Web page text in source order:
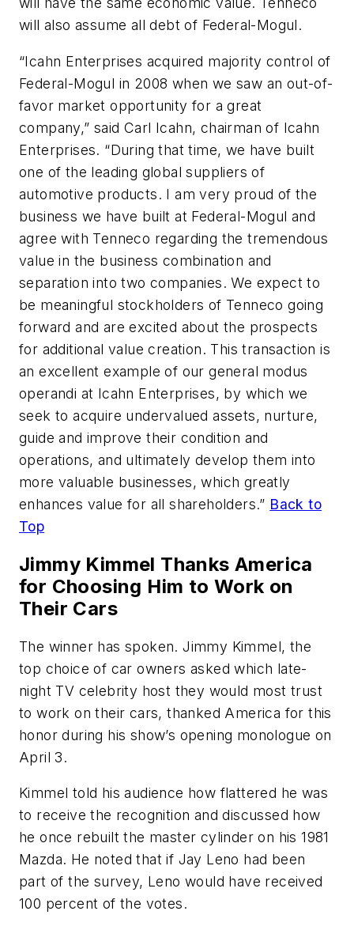
will also assume all debt of Federal-Mogul.
“Icahn Enterprises acquired majority control of
Federal-Mogul in 2008 when we saw an out-of-
favor market opportunity for a great
company,” said Carl Icahn, chairman of Icahn
Enterprises. “During that time, we have built
one of the leading global suppliers of
automotive products. I am very proud of the
business we have built at Federal-Mogul and
agree with Tenneco regarding the tremendous
value in the business combination and
separation into two companies. We expect to
be meaningful stockholders of Tenneco going
forward and are excited about the prospects
for additional value creation. This transaction is
an excellent example of our general modus
operandi at Icahn Enterprises, by which we
seek to acquire undervalued assets, nurture,
guide and improve their condition and
operations, and ultimately develop them into
more valuable businesses, which greatly
enhances value for all shareholders.” Back to
Top
Jimmy Kimmel Thanks America
for Choosing Him to Work on
Their Cars
The winner has spoken. Jimmy Kimmel, the
top choice of car owners asked which late-
night TV celebrity host they would most trust
to work on their cars, thanked America for this
honor during his show’s opening monologue on
April 3.
Kimmel told his audience how flattered he was
to receive the recognition and discussed how
he once rebuilt the master cylinder on his 1981
Mazda. He noted that if Jay Leno had been
part of the survey, Leno would have received
100 percent of the votes.